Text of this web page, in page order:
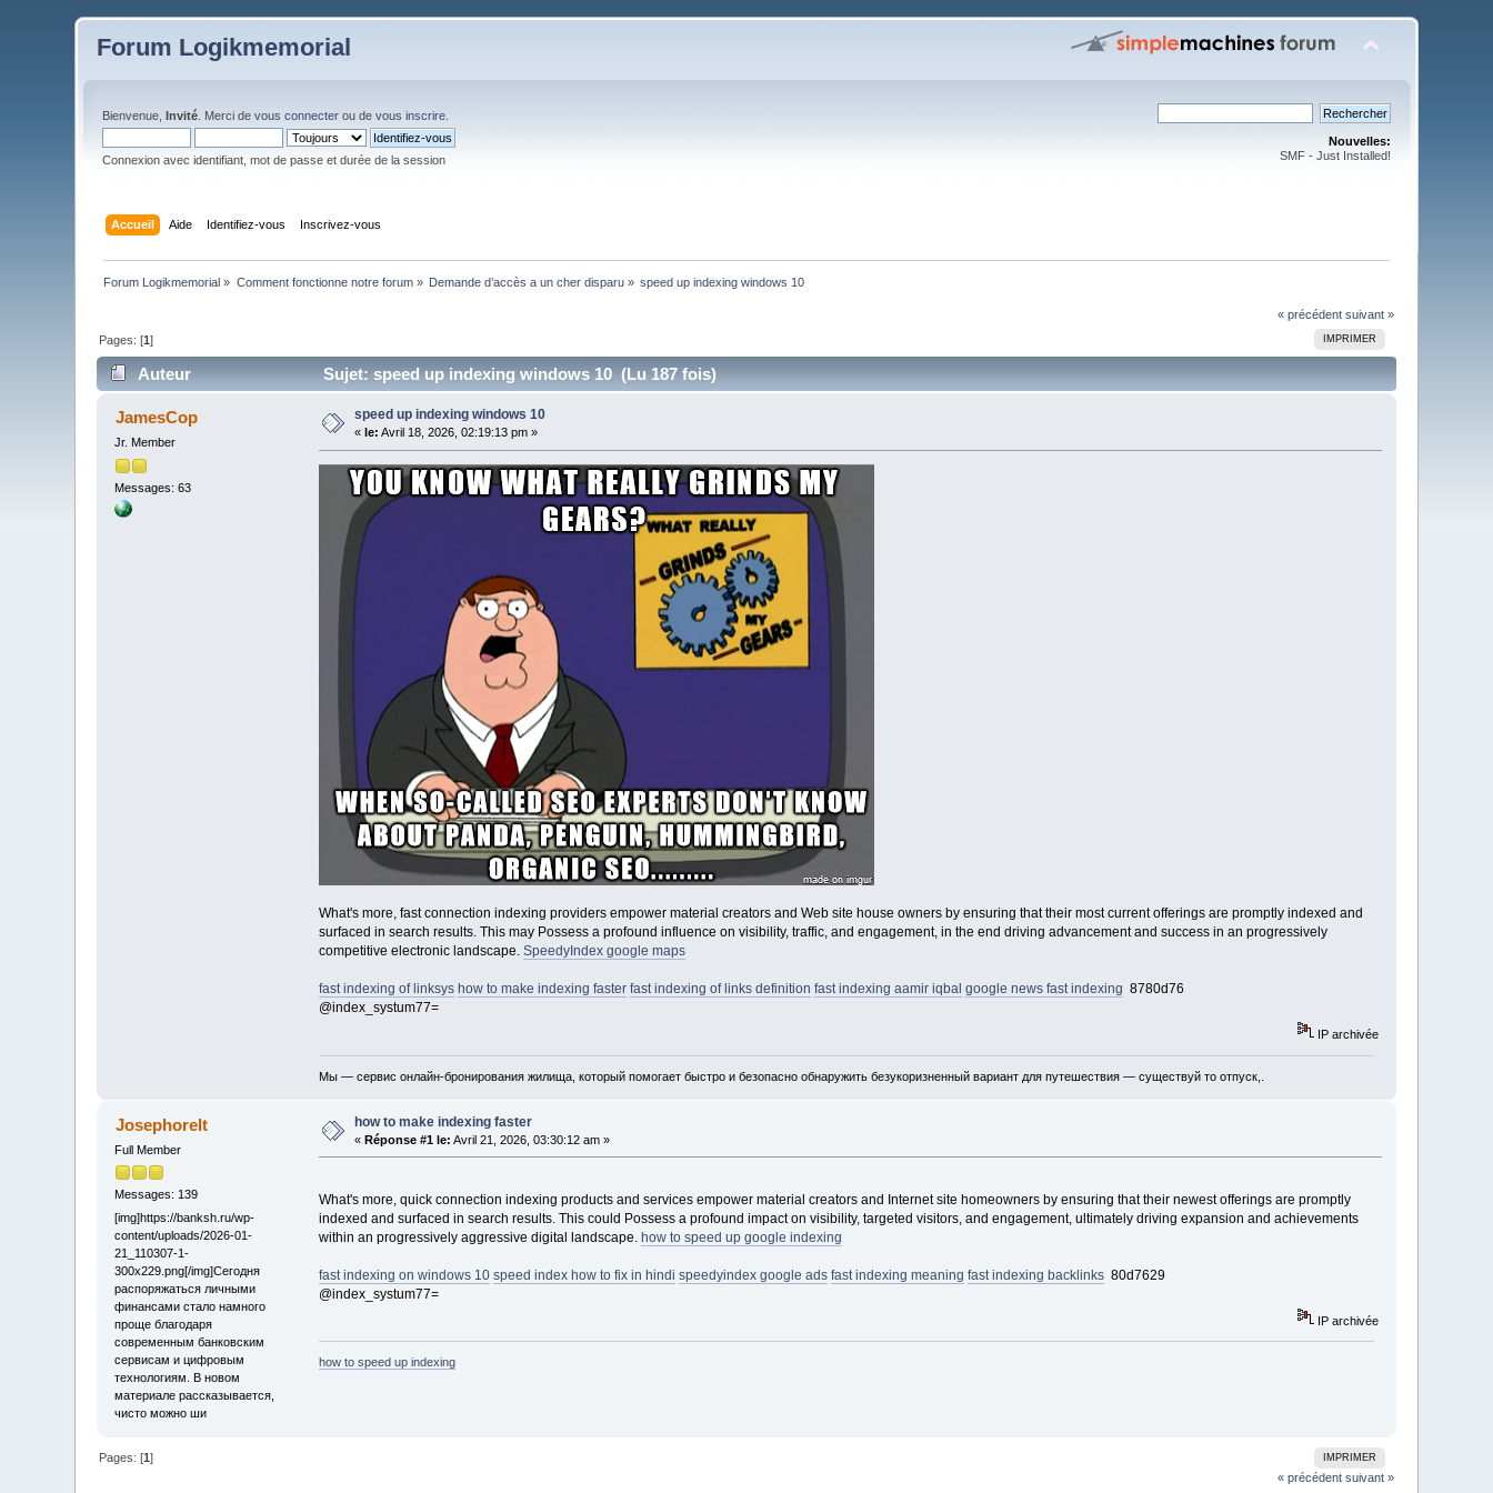
Forum Logikmemorial
Bienvenue,Invité . Merci devous connecter ou devous inscrire
Connexion avec identifiant, mot de passe et durée de la session
Nouvelles:
SMF - Just Installed!
Accueil Aide Identifiez-vous Inscrivez-vous
Forum Logikmemorial » Comment fonctionne notre forum» Demande d’accès a un cher disparu » speed up indexing windows 10
« précédent suivant »
IMPRIMER
Pages: [1]
Auteur Sujet: speed up indexing windows 10 (Lu 187 fois)
JamesCop
Jr. Member
Messages: 63
speed up indexing windows 10
« le: Avril 18, 2026, 02:19:13 pm »
What's more, fast connection indexing providers empower material creators and Web site house owners by ensuring that their most current offerings are promptly indexed and
surfaced in search results. This may Possess a profound influence on visibility, traffic, and engagement, in the end driving advancement and success in an progressively
competitive electronic landscape. SpeedyIndex google maps
fast indexing of linksys how to make indexing faster fast indexing of links definition fast indexing aamir iqbal google news fast indexing 8780d76
@index_systum77=
IP archivée
Мы — сервис онлайн-бронирования жилища, который помогает быстро и безопасно обнаружить безукоризненный вариант для путешествия — существуй то отпуск,.
Josephorelt
Full Member
Messages: 139
[img]https://banksh.ru/wp-
content/uploads/2026-01-
21_110307-1-
300x229.png[/img]Сегодня
распоряжаться личными
финансами стало намного
проще благодаря
современным банковским
сервисам и цифровым
технологиям. В новом
материале рассказывается,
чисто можно ши
how to make indexing faster
«Réponse #1 le: Avril 21, 2026, 03:30:12 am »
What's more, quick connection indexing products and services empower material creators and Internet site homeowners by ensuring that their newest offerings are promptly
indexed and surfaced in search results. This could Possess a profound impact on visibility, targeted visitors, and engagement, ultimately driving expansion and achievements
within an progressively aggressive digital landscape. how to speed up google indexing
fast indexing on windows 10 speed index how to fix in hindi speedyindex google ads fast indexing meaning fast indexing backlinks80d7629
@index_systum77=
IP archivée
how to speed up indexing
IMPRIMER
Pages: [1]
« précédent suivant »